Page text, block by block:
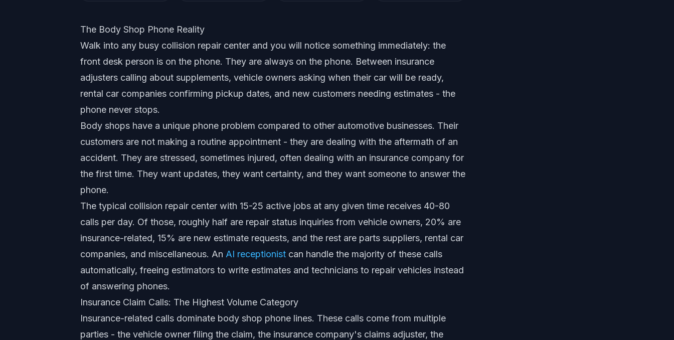
The Body Shop Phone Reality
Walk into any busy collision repair center and you will notice something immediately: the
front desk person is on the phone. They are always on the phone. Between insurance
adjusters calling about supplements, vehicle owners asking when their car will be ready,
rental car companies confirming pickup dates, and new customers needing estimates - the
phone never stops.
Body shops have a unique phone problem compared to other automotive businesses. Their
customers are not making a routine appointment - they are dealing with the aftermath of an
accident. They are stressed, sometimes injured, often dealing with an insurance company for
the first time. They want updates, they want certainty, and they want someone to answer the
phone.
The typical collision repair center with 15-25 active jobs at any given time receives 40-80
calls per day. Of those, roughly half are repair status inquiries from vehicle owners, 20% are
insurance-related, 15% are new estimate requests, and the rest are parts suppliers, rental car
companies, and miscellaneous. An AI receptionist can handle the majority of these calls
automatically, freeing estimators to write estimates and technicians to repair vehicles instead
of answering phones.
Insurance Claim Calls: The Highest Volume Category
Insurance-related calls dominate body shop phone lines. These calls come from multiple
parties - the vehicle owner filing the claim, the insurance company's claims adjuster, the